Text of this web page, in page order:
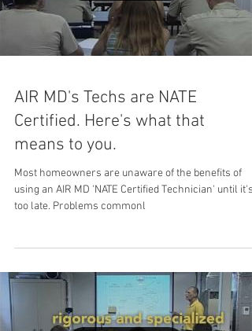
AIR MD's Techs are NATE
Certified. Here's what that
means to you.
Most homeowners are unaware of the benefits of
using an AIR MD 'NATE Certified Technician' until it's
too late. Problems commonl